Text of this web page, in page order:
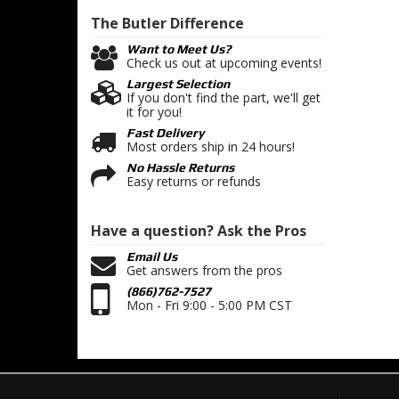
The Butler Difference
Want to Meet Us?
Check us out at upcoming events!
Largest Selection
If you don't find the part, we'll get
it for you!
Fast Delivery
Most orders ship in 24 hours!
No Hassle Returns
Easy returns or refunds
Have a question?Ask the Pros
Email Us
Get answers from the pros
(866)762-7527
Mon - Fri 9:00 - 5:00 PM CST